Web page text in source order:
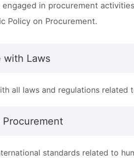
in procurement
Policy on Procurement.
with Laws
all laws and regulations related
Procurement
standards related to